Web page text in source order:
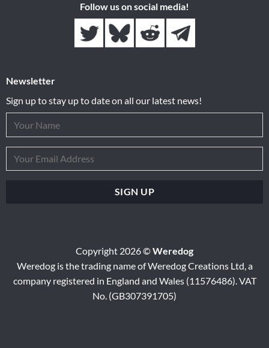
Follow us on social media!
Newsletter
Sign up to stay up to date on all our latest news!
Copyright 2026 ©Weredog
Weredog is the trading name of Weredog Creations Ltd, a
company registered in England and Wales (11576486). VAT
No. (GB307391705)